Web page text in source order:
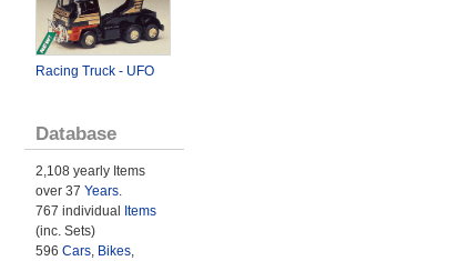
Racing Truck - UFO
Database
2,108 yearly Items
over 37 Years.
767 individual Items
(inc. Sets)
596 Cars, Bikes,